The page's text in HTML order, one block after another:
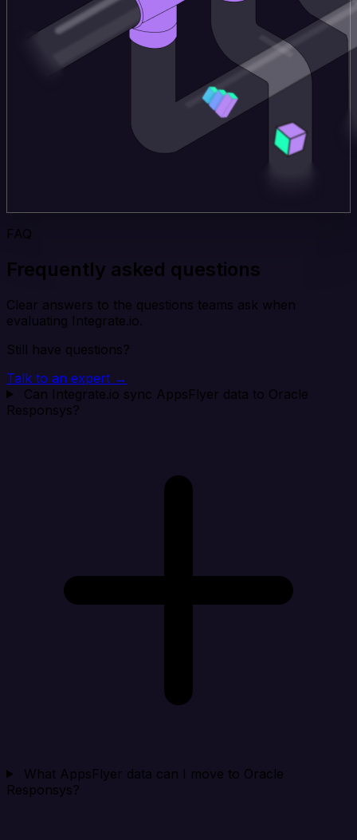
FAQ
Frequently asked questions
Clear answers to the questions teams ask when
evaluating Integrate.io.
Still have questions?
Talk to an expert →
Can Integrate.io sync AppsFlyer data to Oracle
Responsys?
What AppsFlyer data can I move to Oracle
Responsys?